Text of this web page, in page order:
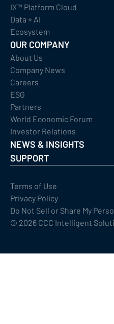
IX™ Platform Cloud
Data + AI
Ecosystem
OUR COMPANY
About Us
Company News
Careers
ESG
Partners
World Economic Forum
Investor Relations
NEWS & INSIGHTS
SUPPORT
© 2026 CCC Intelligent
Terms of Use
Privacy Policy
Do Not Sell or Share My